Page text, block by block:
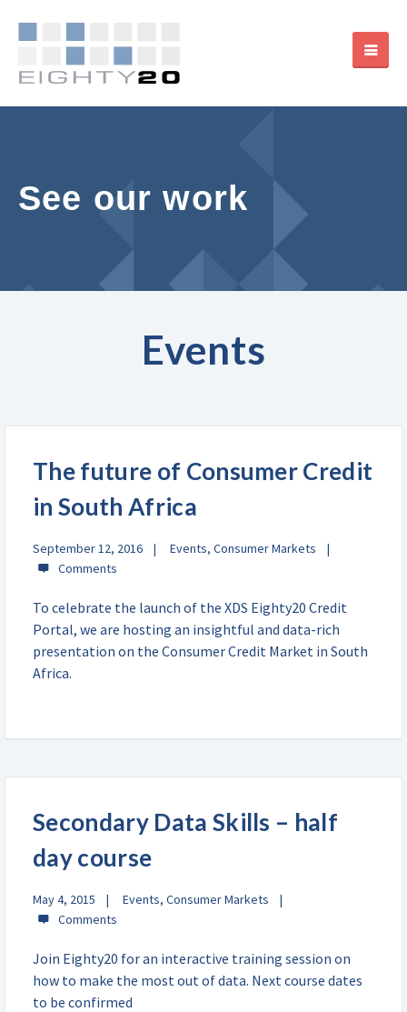
See our work
Events
The future of Consumer Credit
in South Africa
September 12, 2016 Events, Consumer Markets
To celebrate the launch of the XDS Eighty20 Credit
Portal, we are hosting an insightful and data-rich
presentation on the Consumer Credit Market in South
Africa.
Secondary Data Skills – half
day course
May 4, 2015 Events, Consumer Markets
Join Eighty20 for an interactive training session on
how to make the most out of data. Next course dates
to be confirmed